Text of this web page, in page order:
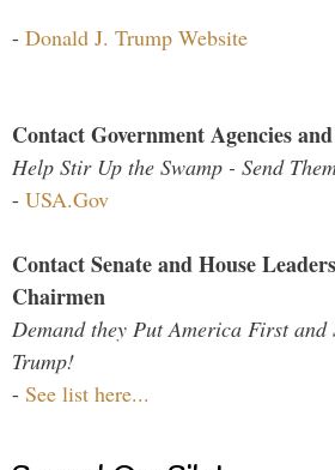
- Donald J. Trump Website
Contact Government Agencies
Help Stir Up the Swamp - Send
- USA.Gov
Contact Senate and House
Chairmen
Demand they Put America First and
Trump!
- See list here...